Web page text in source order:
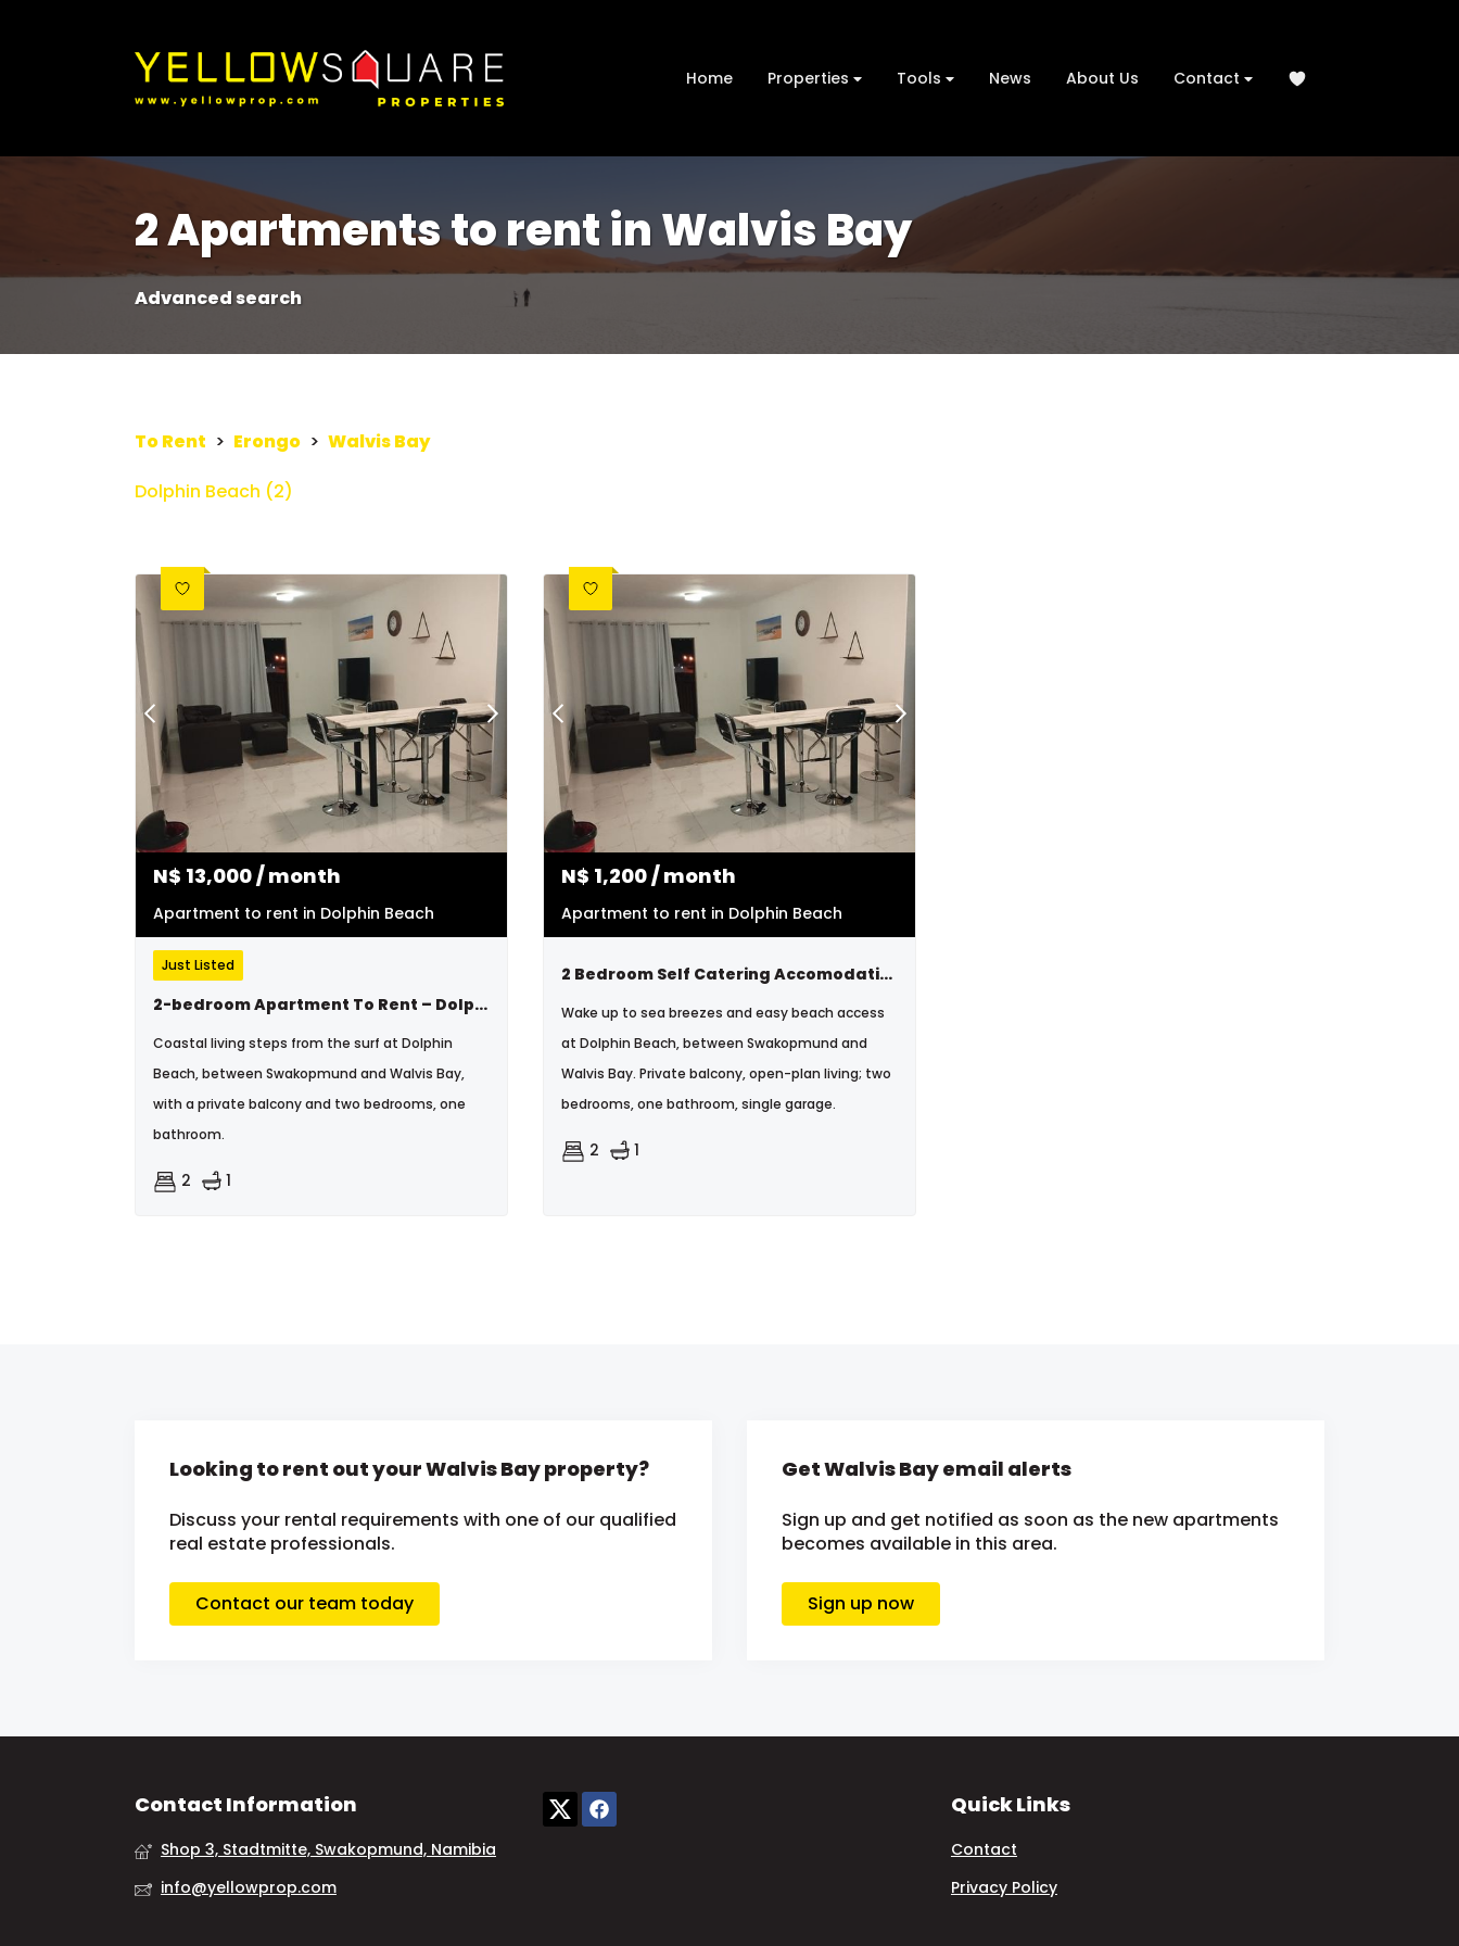
Home Properties Tools News About Us Contact
2 Apartments to rent in Walvis Bay
Advanced search
To Rent > Erongo > Walvis Bay
Dolphin Beach (2)
N$ 13,000/ month
Apartment to rent in Dolphin Beach
Just Listed
2-bedroom Apartment To Rent – Dolphin Beach
Coastal living steps from the surf at Dolphin
Beach, between Swakopmund and Walvis Bay,
with a private balcony and two bedrooms, one
bathroom.
2 1
N$ 1,200/ month
Apartment to rent in Dolphin Beach
2 Bedroom Self Catering Accomodation In Dolphin Beach - N$1200 Per Day 0814956379
Wake up to sea breezes and easy beach access
at Dolphin Beach, between Swakopmund and
Walvis Bay. Private balcony, open-plan living; two
bedrooms, one bathroom, single garage.
2 1
Looking to rent out your Walvis Bay property?
Discuss your rental requirements with one of our qualified
real estate professionals.
Contact our team today
Get Walvis Bay email alerts
Sign up and get notified as soon as the new apartments
becomes available in this area.
Sign up now
Contact Information
Shop 3, Stadtmitte, Swakopmund, Namibia
info@yellowprop.com
Quick Links
Contact
Privacy Policy